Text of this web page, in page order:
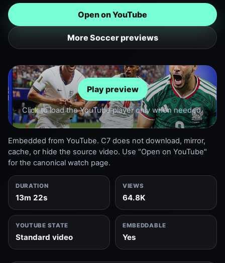
Open on YouTube
More Soccer previews
Play preview
Click to load the YouTube player only when needed.
Embedded from YouTube. C7 does not download, mirror,
cache, or hide the source video. Use "Open on YouTube"
for the canonical watch page.
DURATION
13m 22s
VIEWS
64.8K
YOUTUBE STATE
Standard video
EMBEDDABLE
Yes